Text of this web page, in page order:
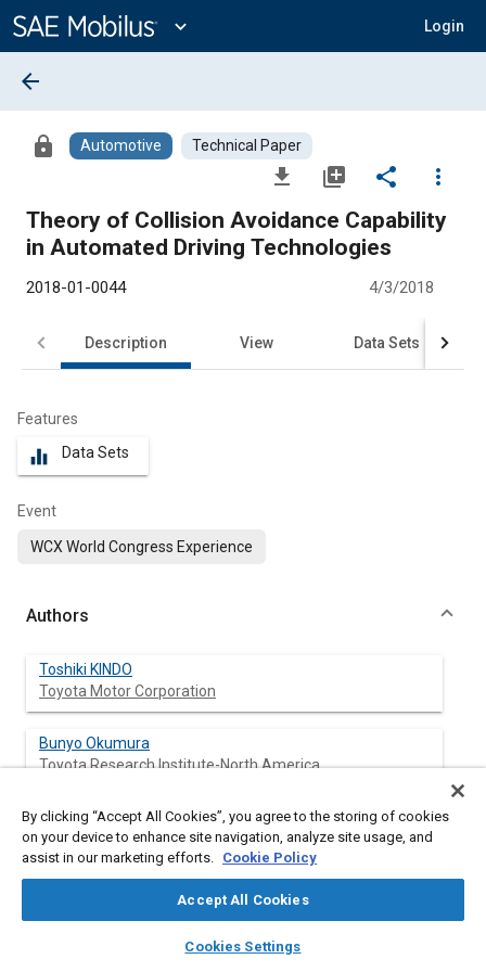
Content
expand_more Login
library_books auto_awesome
SAE AI Chat
arrow_back
lock Automotive Technical Paper
file_download library_add share
more_vert
Theory of Collision Avoidance Capability
in Automated Driving Technologies
2018-01-0044 4/3/2018
Description View Data Sets
Features
equalizer Data Sets
Event
WCX World Congress Experience
Authors
Toshiki KINDO
Toyota Motor Corporation
Bunyo Okumura
Toyota Research Institute-North America
Abstract
This paper proposes a theory to analyze the collision avoidance
answers to a fundamental question whether automated
By clicking “Accept All Cookies”, you agree to the storing of cookies
on your device to enhance site navigation, analyze site usage, and
assist in our marketing efforts. Cookie Policy
Accept All Cookies
Cookies Settings